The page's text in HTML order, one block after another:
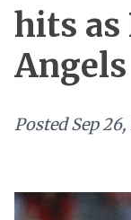
hits as
Angels
Posted Sep